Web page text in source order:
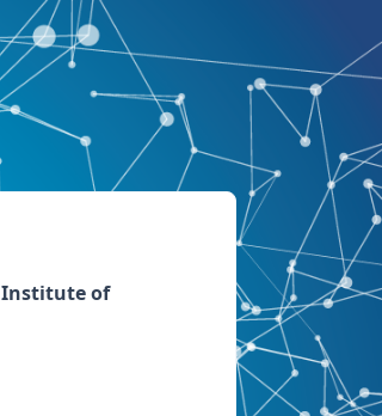
Institute of